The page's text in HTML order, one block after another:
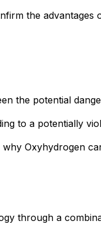
the advantages
the potential
to a potentially
Oxyhydrogen
through a